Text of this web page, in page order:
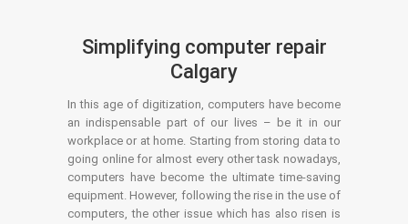
Simplifying computer repair
Calgary
In this age of digitization, computers have become
an indispensable part of our lives – be it in our
workplace or at home. Starting from storing data to
going online for almost every other task nowadays,
computers have become the ultimate time-saving
equipment. However, following the rise in the use of
computers, the other issue which has also risen is